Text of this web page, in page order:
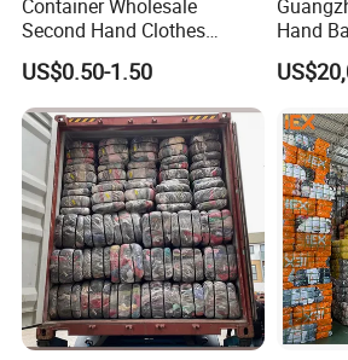
Catalogue
Code
English Item
W01
LADY COTTON PANTS
W02 LADY WINTER JEAN
W03 LADY SKINNY PANTS
W04 LEGGING (THICK)
W05 LADIES PARKA JACKET
W06 LADY T-SHIRT(LONG)
Container Wholesale
Second Hand Clothes
Export to Africa Mixed
Clothing Used Clothes
US$0.50-1.50
Hand